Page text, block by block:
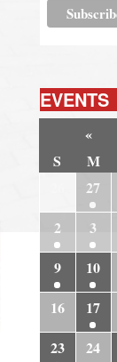
EVENTS
«
S
M
27
2
3
9
10
16
17
23
24